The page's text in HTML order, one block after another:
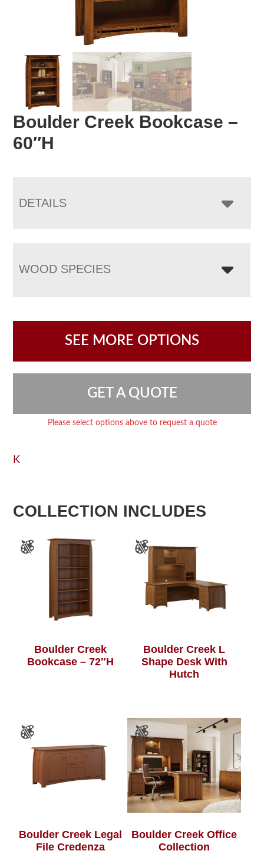
Boulder Creek Bookcase –
60″H
DETAILS
WOOD SPECIES
SEE MORE OPTIONS
GET A QUOTE
Please select options above to request a quote
K
COLLECTION INCLUDES
Boulder Creek
Bookcase – 72″H
Boulder Creek L
Shape Desk With
Hutch
Boulder Creek Legal
File Credenza
Boulder Creek Office
Collection